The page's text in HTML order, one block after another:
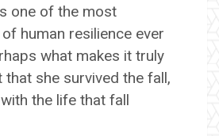
one of the most
human resilience ever
what makes it truly
that she survived the fall,
the life that fall